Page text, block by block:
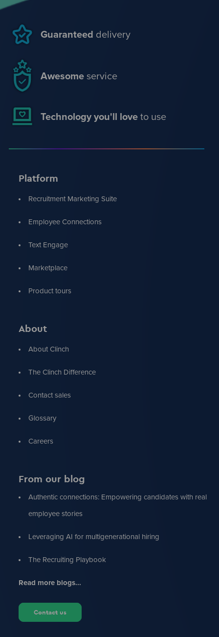
Guaranteed delivery
Awesomeservice
Technology you'll loveto use
Platform
Recruitment Marketing Suite
Employee Connections
Text Engage
Marketplace
Product tours
About
About Clinch
The Clinch Difference
Contact sales
Glossary
Careers
From our blog
Authentic connections: Empowering candidates with real
employee stories
Leveraging AI for multigenerational hiring
The Recruiting Playbook
Read more blogs...
Contact us